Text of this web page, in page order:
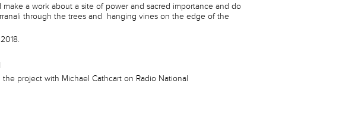
a work about a site of power and sacred importance and do
through the trees and hanging vines on the edge of the
project with Michael Cathcart on Radio National